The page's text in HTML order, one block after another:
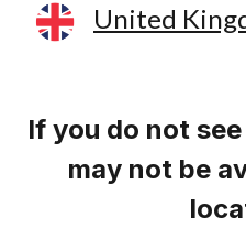
United
If you do not
may not be